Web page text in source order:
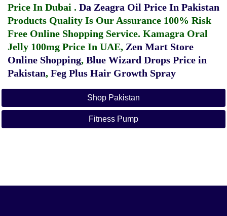
Price In Dubai . Da Zeagra Oil Price In Pakistan
Products Quality Is Our Assurance 100% Risk
Free Online Shopping Service. Kamagra Oral
Jelly 100mg Price In UAE, Zen Mart Store
Online Shopping, Blue Wizard Drops Price in
Pakistan, Feg Plus Hair Growth Spray
Shop Pakistan
Fitness Pump